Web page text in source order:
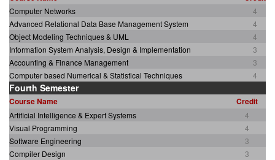
Computer Networks
4
Advanced Relational Data Base Management System
4
Object Modeling Techniques & UML
4
Information System Analysis, Design & Implementation
3
Accounting & Finance Management
3
Computer based Numerical & Statistical Techniques
4
Fourth Semester
Course Name Credit
Artificial Intelligence & Expert Systems
4
Visual Programming
4
Software Engineering
3
Compiler Design
3